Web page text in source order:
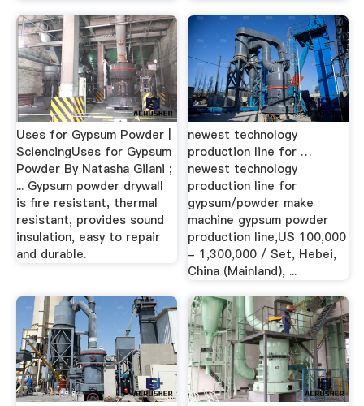
Uses for Gypsum Powder |
SciencingUses for Gypsum
Powder By Natasha Gilani ;
... Gypsum powder drywall
is fire resistant, thermal
resistant, provides sound
insulation, easy to repair
and durable.
newest technology
production line for …
newest technology
production line for
gypsum/powder make
machine gypsum powder
production line,US 100,000
- 1,300,000 / Set, Hebei,
China (Mainland), ...